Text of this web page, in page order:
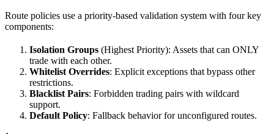
Route policies use a priority-based validation system with four key
components:
Isolation Groups (Highest Priority): Assets that can ONLY
trade with each other.
Whitelist Overrides: Explicit exceptions that bypass other
restrictions.
Blacklist Pairs: Forbidden trading pairs with wildcard
support.
Default Policy: Fallback behavior for unconfigured routes.